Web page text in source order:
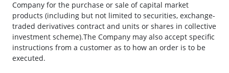
Company for the purchase or sale of capital market
products (including but not limited to securities, exchange-
traded derivatives contract and units or shares in collective
investment scheme).The Company may also accept specific
instructions from a customer as to how an order is to be
executed.